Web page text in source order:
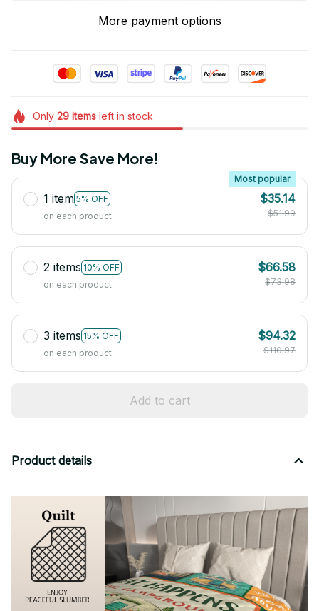
More payment options
Only 29itemsleft in stock
Buy More Save More!
1 item 5% OFF
Most popular
on each product
$35.14
$51.99
2 items 10% OFF
on each product
$66.58
$73.98
3 items 15% OFF
on each product
$94.32
$110.97
Add to cart
Product details